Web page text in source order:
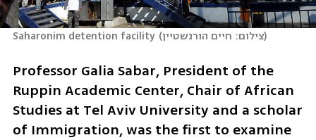
Saharonim detention facility (צילום: חיים הורנשטיין)
Professor Galia Sabar, President of the
Ruppin Academic Center, Chair of African
Studies at Tel Aviv University and a scholar
of Immigration, was the first to examine